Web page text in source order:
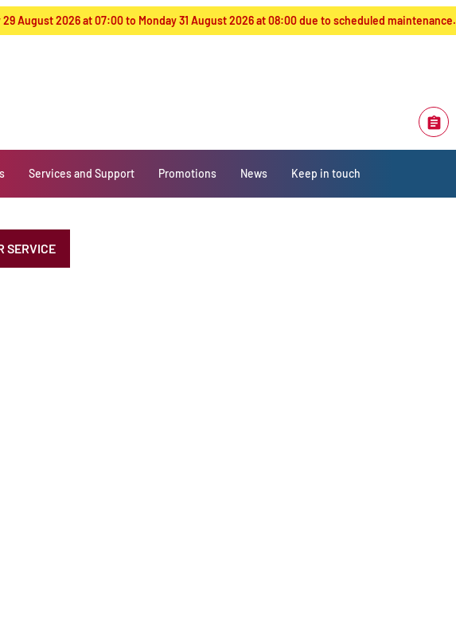
August 2026 at 07:00 to Monday 31 August 2026 at 08:00 due to scheduled maintenance.
Services and Support Promotions News Keep in touch
SERVICE